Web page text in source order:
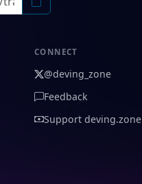
CONNECT
@deving_zone
Feedback
Support deving.zone